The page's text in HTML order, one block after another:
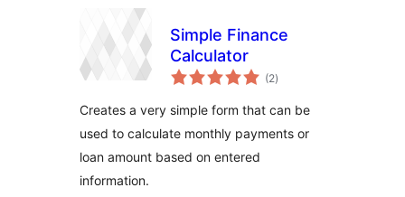
Simple Finance
Calculator
(2totale
vurderinger
)
Creates a very simple form that can be
used to calculate monthly payments or
loan amount based on entered
information.